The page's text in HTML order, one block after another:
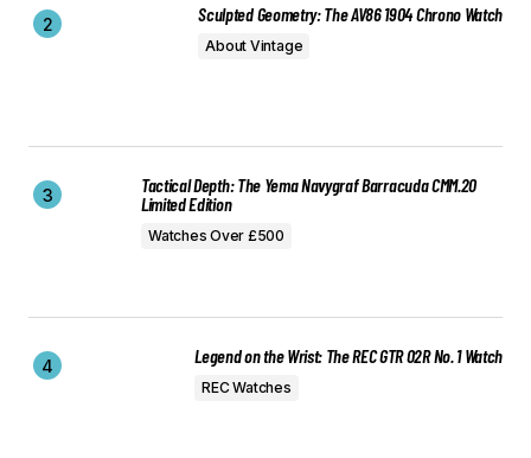
Sculpted Geometry: The AV86 1904 Chrono Watch
About Vintage
Tactical Depth: The Yema Navygraf Barracuda CMM.20
Limited Edition
Watches Over £500
Legend on the Wrist: The REC GTR 02R No. 1 Watch
REC Watches